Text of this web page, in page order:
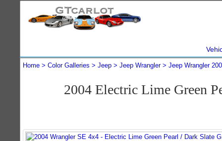
Home Color Galleries Jeep Jeep Wrangler Jeep Wrangler
2004 Electric Lime Green